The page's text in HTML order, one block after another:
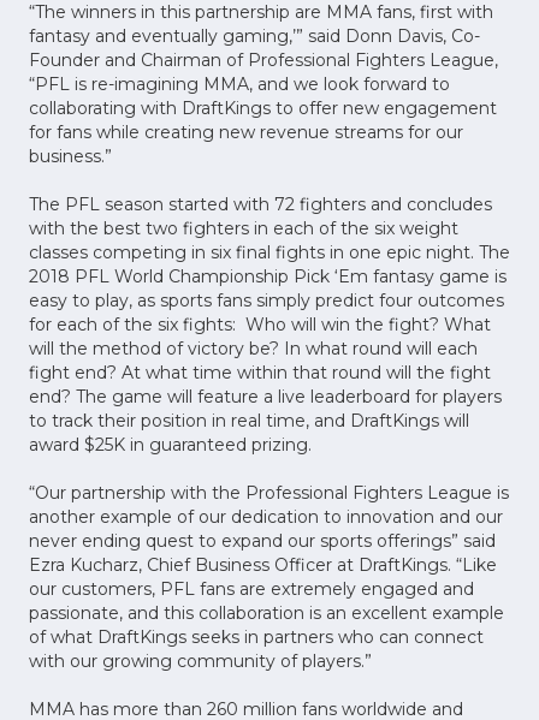
“The winners in this partnership are MMA fans, first with
fantasy and eventually gaming,’” said Donn Davis, Co-
Founder and Chairman of Professional Fighters League,
“PFL is re-imagining MMA, and we look forward to
collaborating with DraftKings to offer new engagement
for fans while creating new revenue streams for our
business.”
The PFL season started with 72 fighters and concludes
with the best two fighters in each of the six weight
classes competing in six final fights in one epic night. The
2018 PFL World Championship Pick ‘Em fantasy game is
easy to play, as sports fans simply predict four outcomes
for each of the six fights: Who will win the fight? What
will the method of victory be? In what round will each
fight end? At what time within that round will the fight
end? The game will feature a live leaderboard for players
to track their position in real time, and DraftKings will
award $25K in guaranteed prizing.
“Our partnership with the Professional Fighters League is
another example of our dedication to innovation and our
never ending quest to expand our sports offerings” said
Ezra Kucharz, Chief Business Officer at DraftKings. “Like
our customers, PFL fans are extremely engaged and
passionate, and this collaboration is an excellent example
of what DraftKings seeks in partners who can connect
with our growing community of players.”
MMA has more than 260 million fans worldwide and